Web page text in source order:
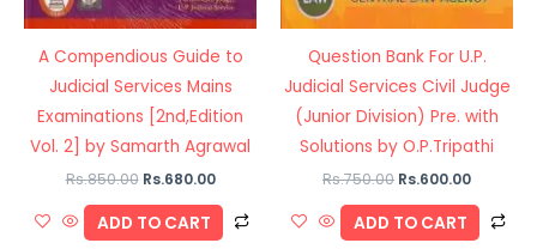
A Compendious Guide to
Judicial Services Mains
Examinations [2nd,Edition
Vol. 2] by Samarth Agrawal
Rs.850.00 Rs.680.00
ADD TO CART
Question Bank For U.P.
Judicial Services Civil Judge
(Junior Division) Pre. with
Solutions by O.P.Tripathi
Rs.750.00 Rs.600.00
ADD TO CART